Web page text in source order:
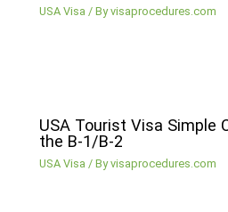
USA Visa / Byvisaprocedures.com
USA Tourist Visa Simple
the B-1/B-2
USA Visa / Byvisaprocedures.com